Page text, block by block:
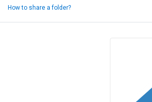
How to share a folder?